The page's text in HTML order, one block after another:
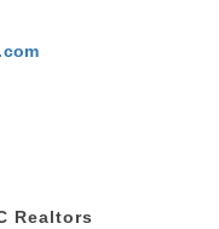
Realtors